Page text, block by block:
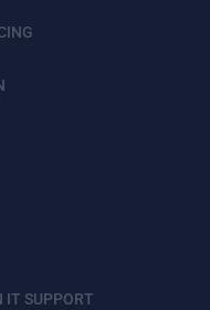
IT SUPPORT